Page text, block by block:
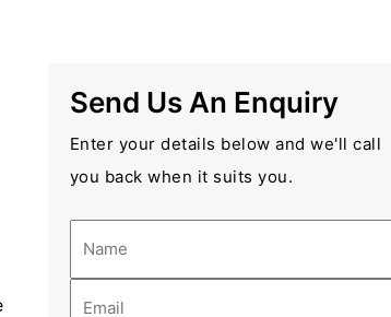
Send Us An Enquiry
Enter your details below and we'll call
you back when it suits you.